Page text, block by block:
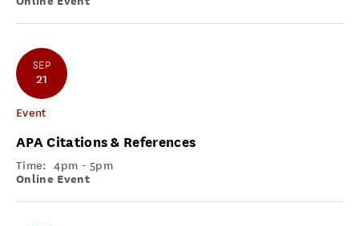
SEP
21
Event
APA Citations & References
Time: 4pm - 5pm
Online Event